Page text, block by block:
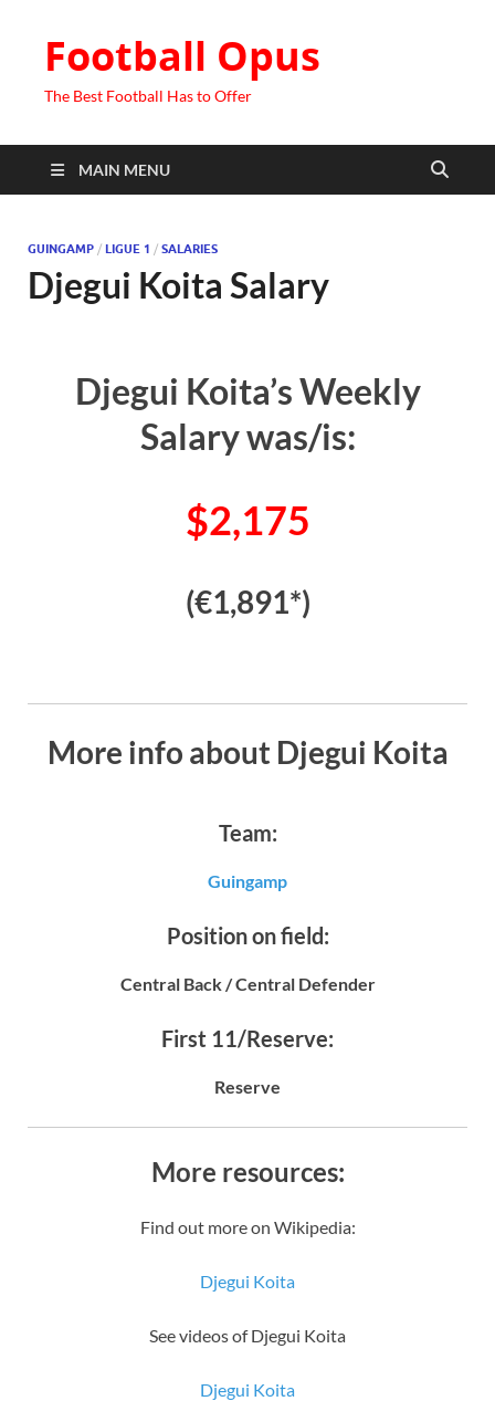
Football Opus
The Best Football Has to Offer
MAIN MENU
GUINGAMP / LIGUE 1 / SALARIES
Djegui Koita Salary
Djegui Koita’s Weekly
Salary was/is:
$2,175
(€1,891*)
More info about Djegui Koita
Team:
Guingamp
Position on field:
Central Back / Central Defender
First 11/Reserve:
Reserve
More resources:
Find out more on Wikipedia:
Djegui Koita
See videos of Djegui Koita
Djegui Koita